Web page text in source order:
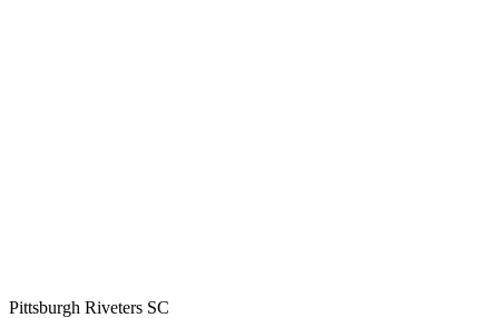
Pittsburgh Riveters SC